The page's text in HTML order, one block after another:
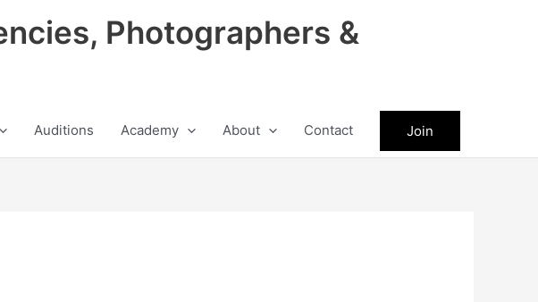
Photographers &
Auditions Academy About Contact Join